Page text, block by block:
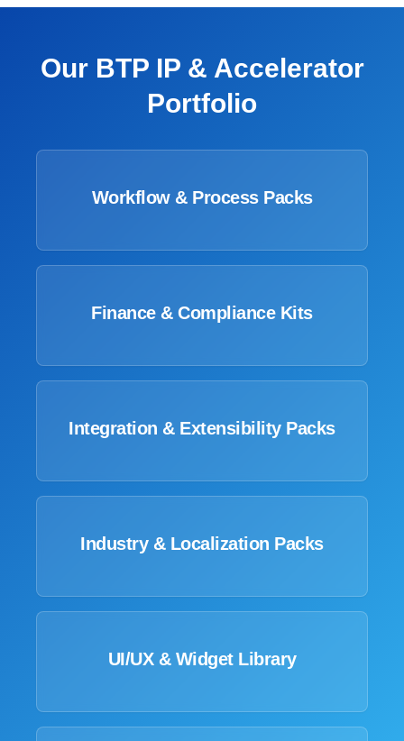
Our BTP IP & Accelerator
Portfolio
Workflow & Process Packs
Finance & Compliance Kits
Integration & Extensibility Packs
Industry & Localization Packs
UI/UX & Widget Library